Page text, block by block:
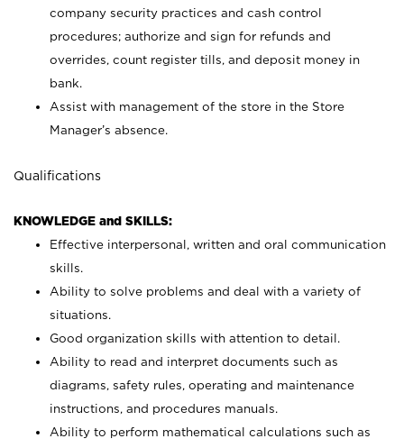
company security practices and cash control
procedures; authorize and sign for refunds and
overrides, count register tills, and deposit money in
bank.
Assist with management of the store in the Store
Manager’s absence.
Qualifications
KNOWLEDGE and SKILLS:
Effective interpersonal, written and oral communication
skills.
Ability to solve problems and deal with a variety of
situations.
Good organization skills with attention to detail.
Ability to read and interpret documents such as
diagrams, safety rules, operating and maintenance
instructions, and procedures manuals.
Ability to perform mathematical calculations such as